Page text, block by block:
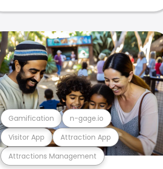
Attractions Management
Visitor App Attraction App
Gamification n-gage.io